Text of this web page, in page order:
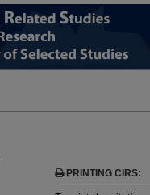
PRINTING CIRS: